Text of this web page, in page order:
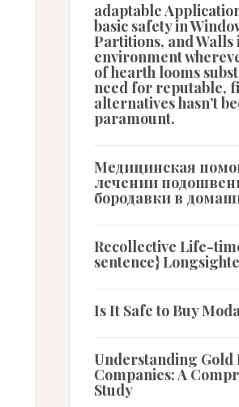
adaptable
basic safety in
Partitions, and Walls
environment
of hearth looms
need for reputable,
alternatives hasn’t
paramount.
Медицинская
лечении
бородавки в
Recollective Life-
sentence}
Is It Safe to Buy
Understanding Gold
Companies: A
Study